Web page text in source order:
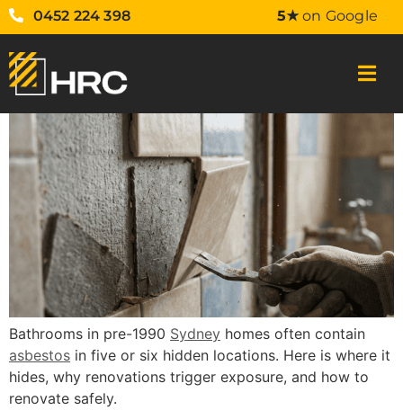
0452 224 398 5★on Google
Bathrooms in pre-1990 Sydney homes often contain
asbestos in five or six hidden locations. Here is where it
hides, why renovations trigger exposure, and how to
renovate safely.